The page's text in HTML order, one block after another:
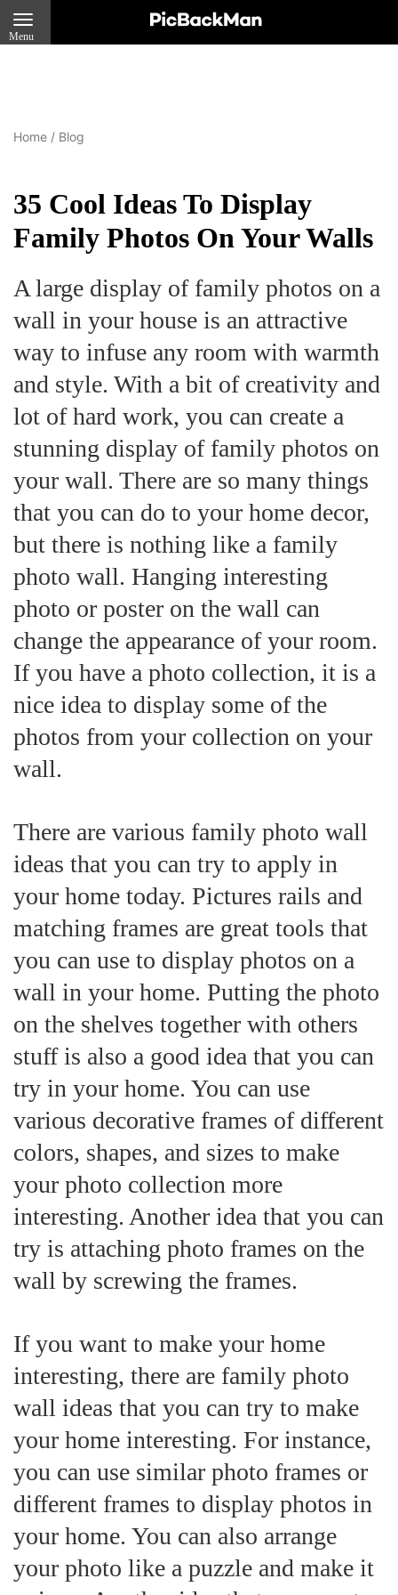
Menu
Home / Blog
35 Cool Ideas To Display
Family Photos On Your Walls
A large display of family photos on a
wall in your house is an attractive
way to infuse any room with warmth
and style. With a bit of creativity and
lot of hard work, you can create a
stunning display of family photos on
your wall. There are so many things
that you can do to your home decor,
but there is nothing like a family
photo wall. Hanging interesting
photo or poster on the wall can
change the appearance of your room.
If you have a photo collection, it is a
nice idea to display some of the
photos from your collection on your
wall.
There are various family photo wall
ideas that you can try to apply in
your home today. Pictures rails and
matching frames are great tools that
you can use to display photos on a
wall in your home. Putting the photo
on the shelves together with others
stuff is also a good idea that you can
try in your home. You can use
various decorative frames of different
colors, shapes, and sizes to make
your photo collection more
interesting. Another idea that you can
try is attaching photo frames on the
wall by screwing the frames.
If you want to make your home
interesting, there are family photo
wall ideas that you can try to make
your home interesting. For instance,
you can use similar photo frames or
different frames to display photos in
your home. You can also arrange
your photo like a puzzle and make it